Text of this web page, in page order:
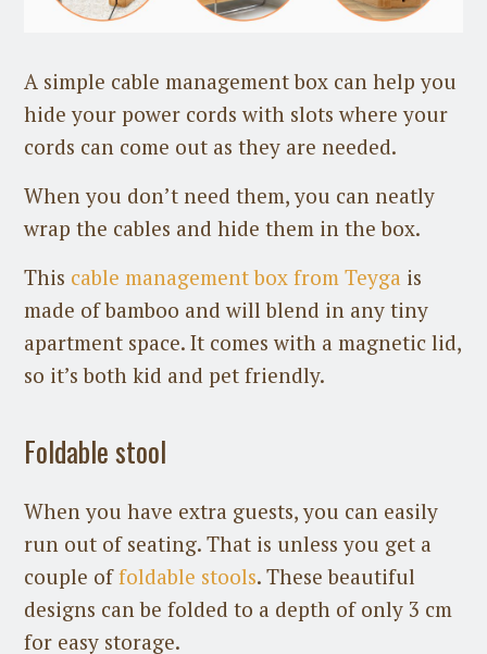
A simple cable management box can help you
hide your power cords with slots where your
cords can come out as they are needed.
When you don’t need them, you can neatly
wrap the cables and hide them in the box.
This cable management box from Teyga is
made of bamboo and will blend in any tiny
apartment space. It comes with a magnetic lid,
so it’s both kid and pet friendly.
Foldable stool
When you have extra guests, you can easily
run out of seating. That is unless you get a
couple offoldable stools. These beautiful
designs can be folded to a depth of only 3 cm
for easy storage.